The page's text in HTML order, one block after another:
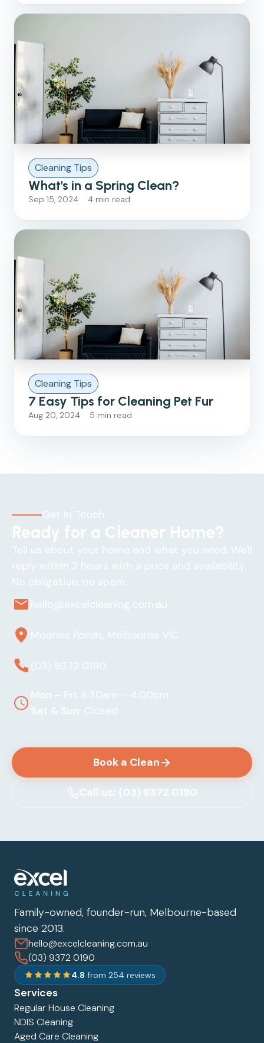
Cleaning Tips
What's in a Spring Clean?
Sep 15, 2024 4 min read
Cleaning Tips
7 Easy Tips for Cleaning Pet Fur
Aug 20, 2024 5 min read
Get In Touch
Ready for a Cleaner Home?
Tell us about your home and what you need. We'll
reply within 2 hours with a price and availability.
No obligation, no spam.
hello@excelcleaning.com.au
Moonee Ponds, Melbourne VIC
(03) 9372 0190
Mon – Fri : 8:30am – 4:00pm
Sat & Sun : Closed
Book a Clean
Call us: (03) 9372 0190
Family-owned, founder-run, Melbourne-based
since 2013.
hello@excelcleaning.com.au
(03) 9372 0190
4.8 from 254 reviews
Services
Regular House Cleaning
NDIS Cleaning
Aged Care Cleaning